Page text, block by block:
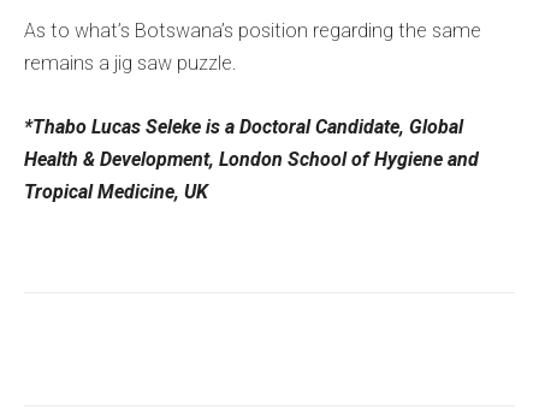
As to what’s Botswana’s position regarding the same
remains a jig saw puzzle.
*Thabo Lucas Seleke is a Doctoral Candidate, Global
Health & Development, London School of Hygiene and
Tropical Medicine, UK